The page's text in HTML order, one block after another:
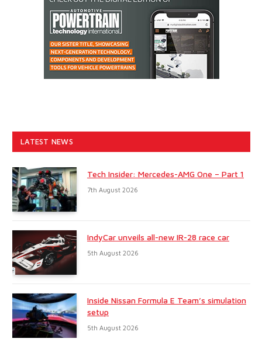
LATEST NEWS
Tech Insider: Mercedes-AMG One – Part 1
7th August 2026
IndyCar unveils all-new IR-28 race car
5th August 2026
Inside Nissan Formula E Team’s simulation
setup
5th August 2026